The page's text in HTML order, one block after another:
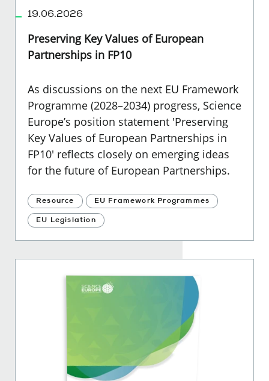
19.06.2026
Preserving Key Values of European
Partnerships in FP10
As discussions on the next EU Framework
Programme (2028–2034) progress, Science
Europe’s position statement 'Preserving
Key Values of European Partnerships in
FP10' reflects closely on emerging ideas
for the future of European Partnerships.
Resource EU Framework Programmes
EU Legislation